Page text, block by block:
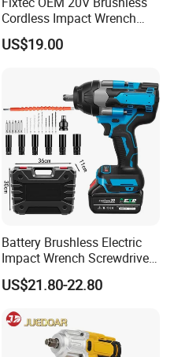
Cordless Impact Wrench
350/450/550/800/1000nm
1/2" High Torque Power
US$19.00
Battery Brushless Electric
Impact Wrench Screwdriver
600nm DIY Industrial Use
US$21.80-22.80